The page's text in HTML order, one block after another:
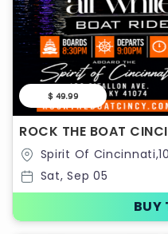
$ 49.99
ROCK THE BOAT
RIDE LABOR DAY
Spirit Of
Sat, Sep 05
BUY